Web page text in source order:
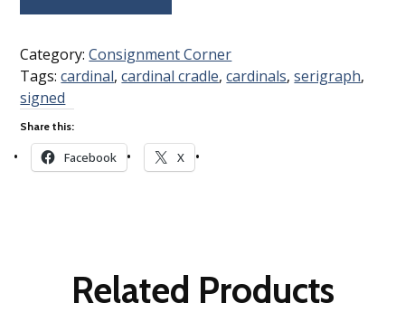
Category:Consignment Corner
Tags:cardinal,cardinal cradle,cardinals,serigraph,
signed
Share this:
Facebook X
Related Products